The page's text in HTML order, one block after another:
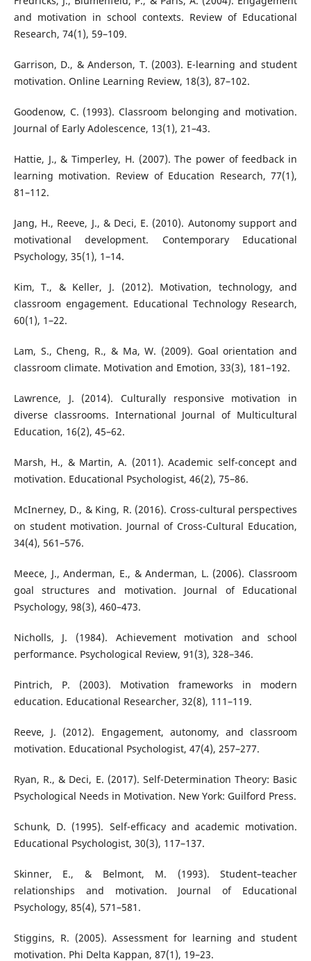
and motivation in school contexts. Review of Educational
Research, 74(1), 59–109.
Garrison, D., & Anderson, T. (2003). E-learning and student
motivation. Online Learning Review, 18(3), 87–102.
Goodenow, C. (1993). Classroom belonging and motivation.
Journal of Early Adolescence, 13(1), 21–43.
Hattie, J., & Timperley, H. (2007). The power of feedback in
learning motivation. Review of Education Research, 77(1),
81–112.
Jang, H., Reeve, J., & Deci, E. (2010). Autonomy support and
motivational development. Contemporary Educational
Psychology, 35(1), 1–14.
Kim, T., & Keller, J. (2012). Motivation, technology, and
classroom engagement. Educational Technology Research,
60(1), 1–22.
Lam, S., Cheng, R., & Ma, W. (2009). Goal orientation and
classroom climate. Motivation and Emotion, 33(3), 181–192.
Lawrence, J. (2014). Culturally responsive motivation in
diverse classrooms. International Journal of Multicultural
Education, 16(2), 45–62.
Marsh, H., & Martin, A. (2011). Academic self-concept and
motivation. Educational Psychologist, 46(2), 75–86.
McInerney, D., & King, R. (2016). Cross-cultural perspectives
on student motivation. Journal of Cross-Cultural Education,
34(4), 561–576.
Meece, J., Anderman, E., & Anderman, L. (2006). Classroom
goal structures and motivation. Journal of Educational
Psychology, 98(3), 460–473.
Nicholls, J. (1984). Achievement motivation and school
performance. Psychological Review, 91(3), 328–346.
Pintrich, P. (2003). Motivation frameworks in modern
education. Educational Researcher, 32(8), 111–119.
Reeve, J. (2012). Engagement, autonomy, and classroom
motivation. Educational Psychologist, 47(4), 257–277.
Ryan, R., & Deci, E. (2017). Self-Determination Theory: Basic
Psychological Needs in Motivation. New York: Guilford Press.
Schunk, D. (1995). Self-efficacy and academic motivation.
Educational Psychologist, 30(3), 117–137.
Skinner, E., & Belmont, M. (1993). Student–teacher
relationships and motivation. Journal of Educational
Psychology, 85(4), 571–581.
Stiggins, R. (2005). Assessment for learning and student
motivation. Phi Delta Kappan, 87(1), 19–23.